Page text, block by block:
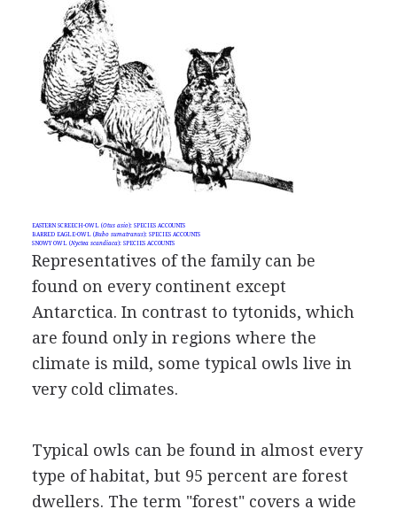
EASTERN SCREECH-OWL (Otus asio): SPECIES ACCOUNTS
BARRED EAGLE-OWL (Bubo sumatranus): SPECIES ACCOUNTS
SNOWY OWL (Nyctea scandiaca): SPECIES ACCOUNTS
Representatives of the family can be
found on every continent except
Antarctica. In contrast to tytonids, which
are found only in regions where the
climate is mild, some typical owls live in
very cold climates.
Typical owls can be found in almost every
type of habitat, but 95 percent are forest
dwellers. The term "forest" covers a wide